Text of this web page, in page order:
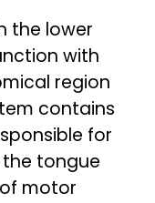
the lower
with
region
contains
for
tongue
motor